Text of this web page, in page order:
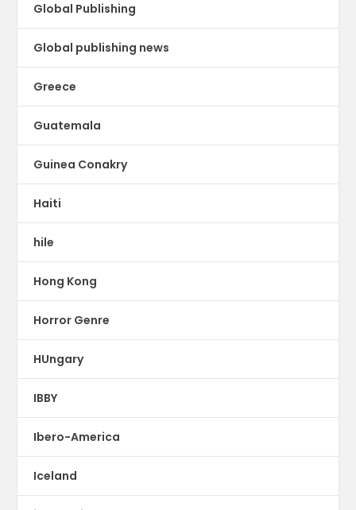
Global Publishing
Global publishing news
Greece
Guatemala
Guinea Conakry
Haiti
hile
Hong Kong
Horror Genre
HUngary
IBBY
Ibero-America
Iceland